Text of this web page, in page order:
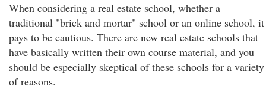
When considering a real estate school, whether a
traditional "brick and mortar" school or an online school, it
pays to be cautious. There are new real estate schools that
have basically written their own course material, and you
should be especially skeptical of these schools for a variety
of reasons.